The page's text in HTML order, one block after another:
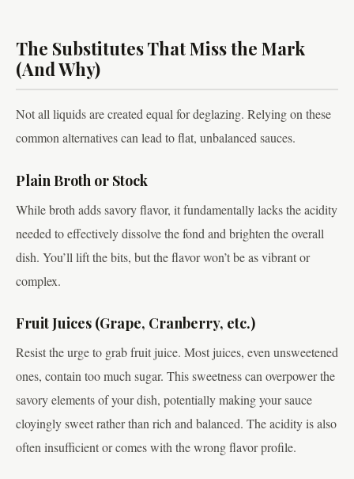
The Substitutes That Miss the Mark
(And Why)
Not all liquids are created equal for deglazing. Relying on these
common alternatives can lead to flat, unbalanced sauces.
Plain Broth or Stock
While broth adds savory flavor, it fundamentally lacks the acidity
needed to effectively dissolve the fond and brighten the overall
dish. You’ll lift the bits, but the flavor won’t be as vibrant or
complex.
Fruit Juices (Grape, Cranberry, etc.)
Resist the urge to grab fruit juice. Most juices, even unsweetened
ones, contain too much sugar. This sweetness can overpower the
savory elements of your dish, potentially making your sauce
cloyingly sweet rather than rich and balanced. The acidity is also
often insufficient or comes with the wrong flavor profile.